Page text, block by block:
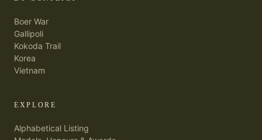
Boer War
Gallipoli
Kokoda Trail
Korea
Vietnam
EXPLORE
Alphabetical Listing